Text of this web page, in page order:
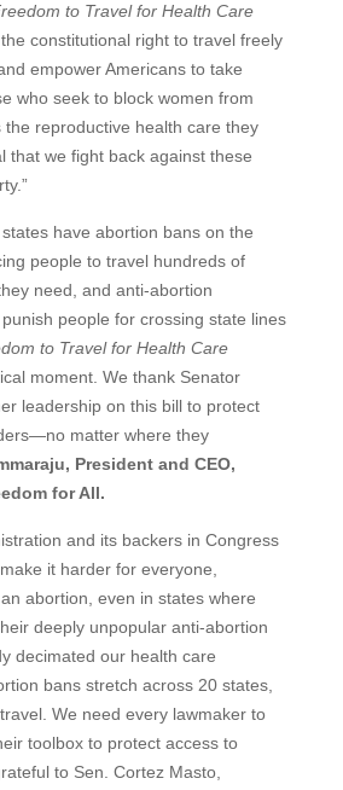
to Travel for Health Care
constitutional right to travel freely
empower Americans to take
who seek to block women from
the reproductive health care they
that we fight back against these
have abortion bans on the
people to travel hundreds of
need, and anti-abortion
people for crossing state lines
to Travel for Health Care
moment. We thank Senator
leadership on this bill to protect
matter where they
President and CEO,
for All.
and its backers in Congress
it harder for everyone,
abortion, even in states where
deeply unpopular anti-abortion
decimated our health care
bans stretch across 20 states,
We need every lawmaker to
toolbox to protect access to
to Sen. Cortez Masto,